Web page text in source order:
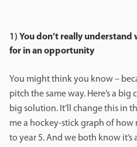
1) You don’t really
for in an opportunity
You might think you know –
pitch the same way. Here’s a big
big solution. It’ll change this in
me a hockey-stick graph of how
to year 5. And we both know it’s